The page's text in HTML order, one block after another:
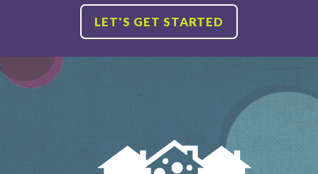
LET'S GET STARTED